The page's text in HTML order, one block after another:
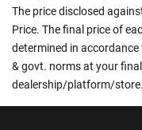
The price disclosed
Price. The final price of
determined in
& govt. norms at your
dealership/platform/store.